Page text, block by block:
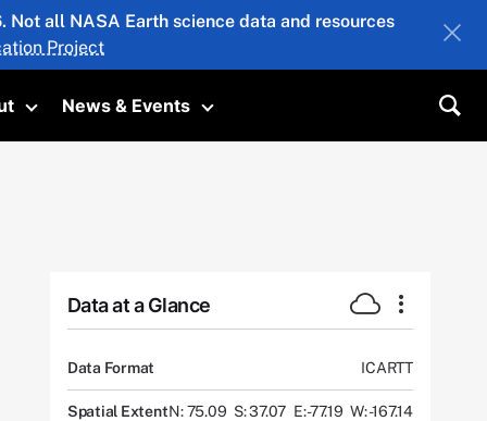
all NASA Earth science data and resources
Project
Toggle submenu
News & Events
Toggle submenu
Data at a Glance
Data Format ICARTT
Spatial ExtentN: 75.09 S: 37.07 E: -77.19 W: -167.14